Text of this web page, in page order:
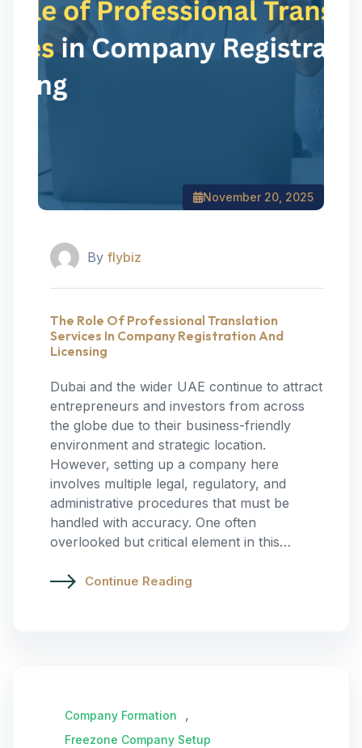
November 20, 2025
By flybiz
The Role Of Professional Translation
Services In Company Registration And
Licensing
Dubai and the wider UAE continue to attract
entrepreneurs and investors from across
the globe due to their business-friendly
environment and strategic location.
However, setting up a company here
involves multiple legal, regulatory, and
administrative procedures that must be
handled with accuracy. One often
overlooked but critical element in this…
Continue Reading
Company Formation ,
Freezone Company Setup